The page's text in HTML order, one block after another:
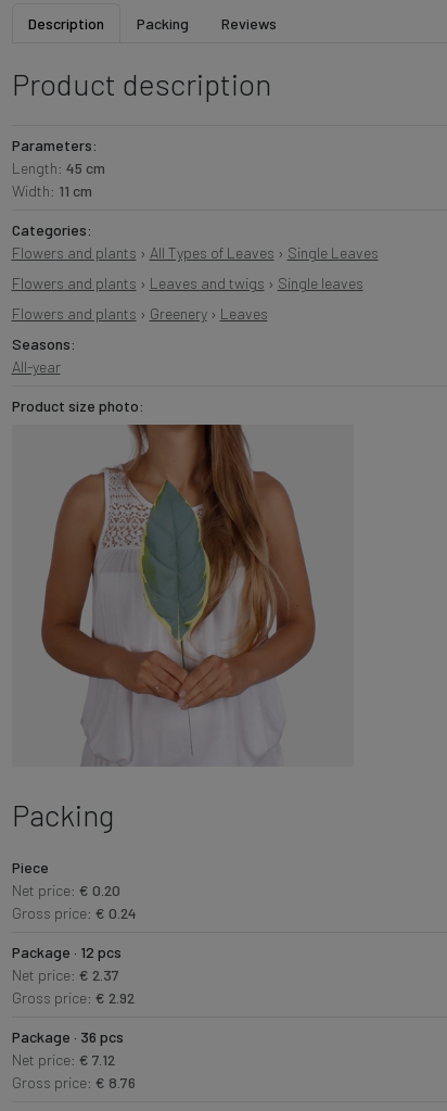
Description Packing Reviews
Product description
Parameters:
Length: 45 cm
Width: 11 cm
Categories:
Flowers and plants › All Types of Leaves › Single Leaves
Flowers and plants › Leaves and twigs › Single leaves
Flowers and plants › Greenery› Leaves
Seasons:
All-year
Product size photo:
Packing
Piece
Net price: € 0.20
Gross price: € 0.24
Package · 12 pcs
Net price: € 2.37
Gross price: € 2.92
Package · 36 pcs
Net price: € 7.12
Gross price: € 8.76